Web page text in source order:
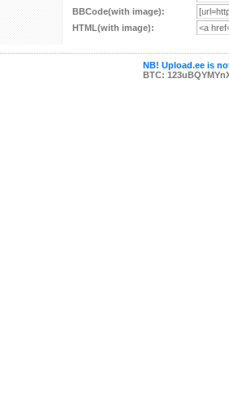
BBCode(with image):
HTML(with image):
NB! Upload.ee is
BTC: